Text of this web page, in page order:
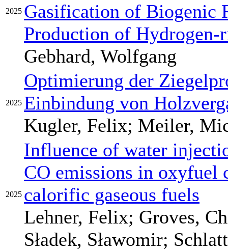
2025 Gasification of Biogenic
Production of Hydrogen-
Gebhard, Wolfgang
2025
Optimierung der
Einbindung von
Kugler, Felix; Meiler,
2025
Influence of water
CO emissions in oxyfuel
calorific gaseous fuels
Lehner, Felix; Groves,
Sładek, Sławomir;